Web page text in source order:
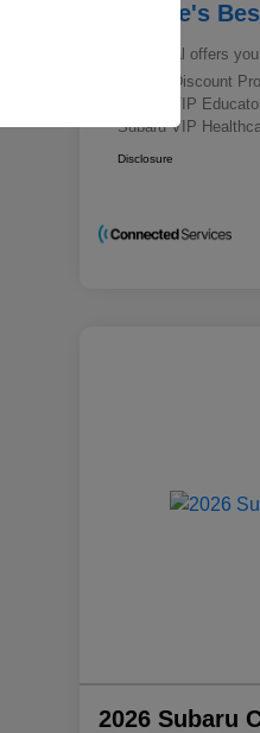
Morrie's
Additional offers
Military Discount
Subaru VIP
Subaru VIP
Disclosure
2026 Subaru